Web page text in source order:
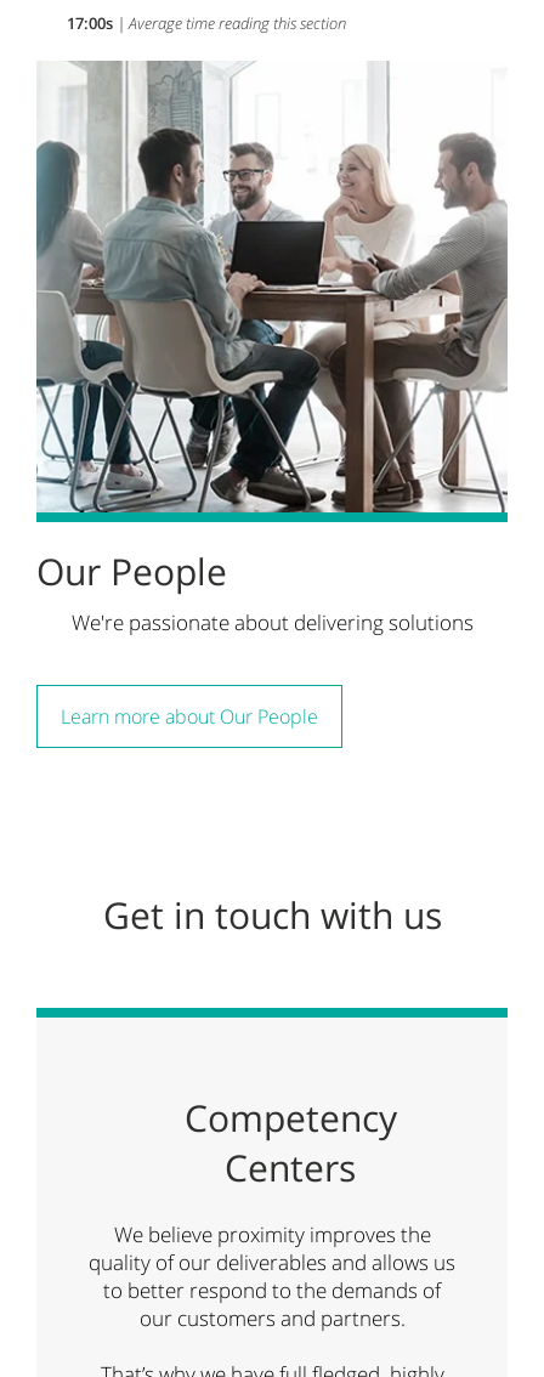
17:00s | Average time reading this section
Our People
We're passionate about delivering solutions
Learn more about Our People
Get in touch with us
Competency
Centers
We believe proximity improves the
quality of our deliverables and allows us
to better respond to the demands of
our customers and partners.